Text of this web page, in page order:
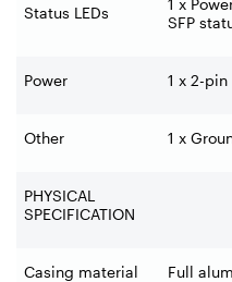
Status LEDs
1 x
SFP
Power 1 x 2-
Other 1 x
PHYSICAL
SPECIFICATION
Casing material Full